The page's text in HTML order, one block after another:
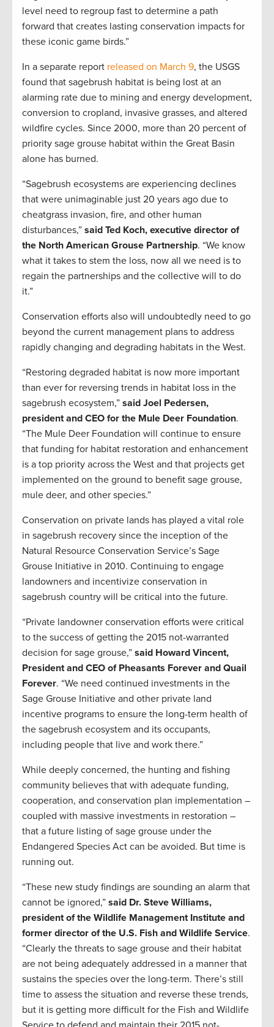
level need to regroup fast to determine a path
forward that creates lasting conservation impacts for
these iconic game birds.”
In a separate report released on March 9, the USGS
found that sagebrush habitat is being lost at an
alarming rate due to mining and energy development,
conversion to cropland, invasive grasses, and altered
wildfire cycles. Since 2000, more than 20 percent of
priority sage grouse habitat within the Great Basin
alone has burned.
“Sagebrush ecosystems are experiencing declines
that were unimaginable just 20 years ago due to
cheatgrass invasion, fire, and other human
disturbances,” said Ted Koch, executive director of
the North American Grouse Partnership. “We know
what it takes to stem the loss, now all we need is to
regain the partnerships and the collective will to do
it.”
Conservation efforts also will undoubtedly need to go
beyond the current management plans to address
rapidly changing and degrading habitats in the West.
“Restoring degraded habitat is now more important
than ever for reversing trends in habitat loss in the
sagebrush ecosystem,” said Joel Pedersen,
president and CEO for the Mule Deer Foundation.
“The Mule Deer Foundation will continue to ensure
that funding for habitat restoration and enhancement
is a top priority across the West and that projects get
implemented on the ground to benefit sage grouse,
mule deer, and other species.”
Conservation on private lands has played a vital role
in sagebrush recovery since the inception of the
Natural Resource Conservation Service’s Sage
Grouse Initiative in 2010. Continuing to engage
landowners and incentivize conservation in
sagebrush country will be critical into the future.
“Private landowner conservation efforts were critical
to the success of getting the 2015 not-warranted
decision for sage grouse,” said Howard Vincent,
President and CEO of Pheasants Forever and Quail
Forever. “We need continued investments in the
Sage Grouse Initiative and other private land
incentive programs to ensure the long-term health of
the sagebrush ecosystem and its occupants,
including people that live and work there.”
While deeply concerned, the hunting and fishing
community believes that with adequate funding,
cooperation, and conservation plan implementation –
coupled with massive investments in restoration –
that a future listing of sage grouse under the
Endangered Species Act can be avoided. But time is
running out.
“These new study findings are sounding an alarm that
cannot be ignored,” said Dr. Steve Williams,
president of the Wildlife Management Institute and
former director of the U.S. Fish and Wildlife Service.
“Clearly the threats to sage grouse and their habitat
are not being adequately addressed in a manner that
sustains the species over the long-term. There’s still
time to assess the situation and reverse these trends,
but it is getting more difficult for the Fish and Wildlife